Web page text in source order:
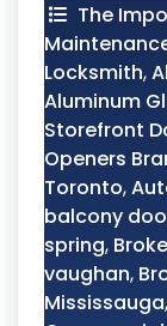
The
Locksmith,
Aluminum
Storefront
Openers
Toronto,
balcony
spring,
vaughan,
Mississauga,